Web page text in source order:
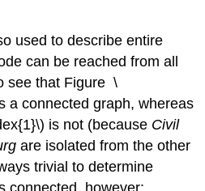
used to describe entire
can be reached from all
see that Figure \
a connected graph, whereas
is not (because Civil
are isolated from the other
trivial to determine